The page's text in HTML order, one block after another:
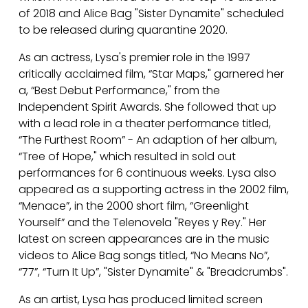
of 2018 and Alice Bag "Sister Dynamite" scheduled
to be released during quarantine 2020.
As an actress, Lysa's premier role in the 1997
critically acclaimed film, “Star Maps," garnered her
a, “Best Debut Performance," from the
Independent Spirit Awards. She followed that up
with a lead role in a theater performance titled,
“The Furthest Room” - An adaption of her album,
“Tree of Hope," which resulted in sold out
performances for 6 continuous weeks. Lysa also
appeared as a supporting actress in the 2002 film,
“Menace”, in the 2000 short film, “Greenlight
Yourself” and the Telenovela "Reyes y Rey." Her
latest on screen appearances are in the music
videos to Alice Bag songs titled, “No Means No”,
“77”, “Turn It Up”, "Sister Dynamite" & "Breadcrumbs".
As an artist, Lysa has produced limited screen